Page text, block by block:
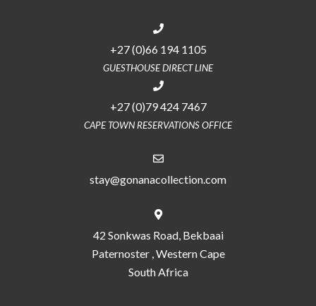
+27 (0)66 194 1105
GUESTHOUSE DIRECT LINE
+27 (0)79 424 7467
CAPE TOWN RESERVATIONS OFFICE
stay@gonanacollection.com
42 Sonkwas Road, Bekbaai
Paternoster , Western Cape
South Africa